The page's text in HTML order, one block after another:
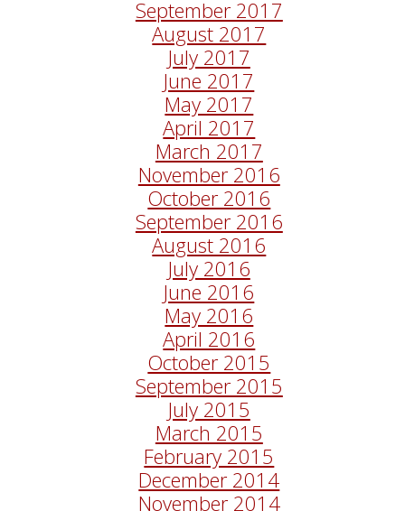
September 2017
August 2017
July 2017
June 2017
May 2017
April 2017
March 2017
November 2016
October 2016
September 2016
August 2016
July 2016
June 2016
May 2016
April 2016
October 2015
September 2015
July 2015
March 2015
February 2015
December 2014
November 2014